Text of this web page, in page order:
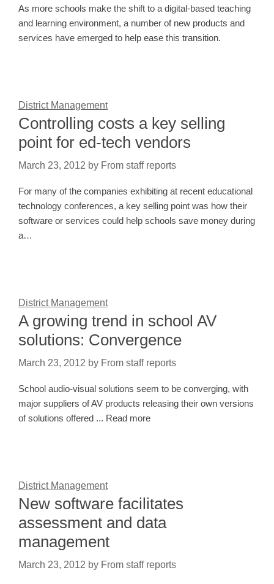
As more schools make the shift to a digital-based teaching
and learning environment, a number of new products and
services have emerged to help ease this transition.
District Management
Controlling costs a key selling
point for ed-tech vendors
March 23, 2012 by From staff reports
For many of the companies exhibiting at recent educational
technology conferences, a key selling point was how their
software or services could help schools save money during
a…
District Management
A growing trend in school AV
solutions: Convergence
March 23, 2012 by From staff reports
School audio-visual solutions seem to be converging, with
major suppliers of AV products releasing their own versions
of solutions offered ... Read more
District Management
New software facilitates
assessment and data
management
March 23, 2012 by From staff reports